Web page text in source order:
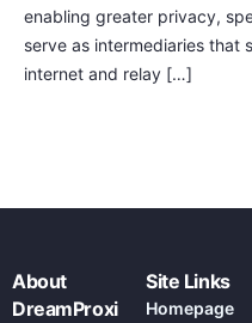
enabling greater privacy,
serve as intermediaries that
internet and relay […]
About
DreamProxi
Site Links
Homepage